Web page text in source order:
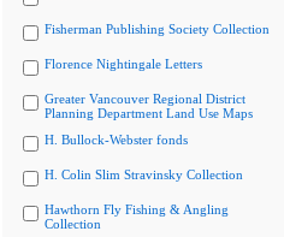
Fisherman Publishing Society Collection
Florence Nightingale Letters
Greater Vancouver Regional District
Planning Department Land Use Maps
H. Bullock-Webster fonds
H. Colin Slim Stravinsky Collection
Hawthorn Fly Fishing & Angling
Collection